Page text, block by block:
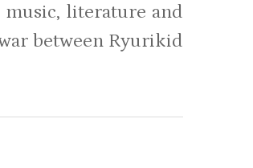
literature and
between Ryurikid